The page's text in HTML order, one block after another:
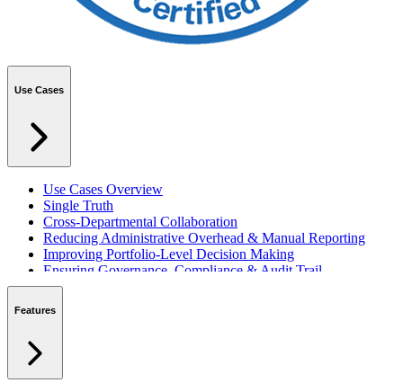
Use Cases
Use Cases Overview
Single Truth
Cross-Departmental Collaboration
Reducing Administrative Overhead & Manual Reporting
Improving Portfolio-Level Decision Making
Ensuring Governance, Compliance & Audit Trail
Managing Resources Across Multiple Projects
Integrating with Microsoft 365 & Teams
Features